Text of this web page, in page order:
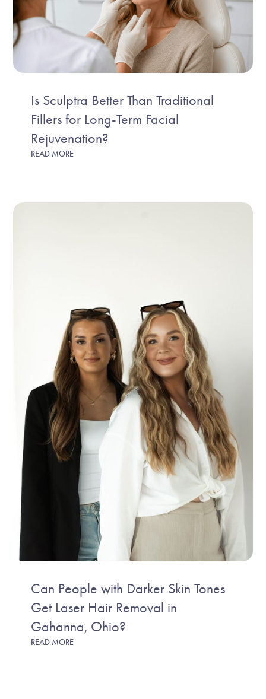
Is Sculptra Better Than Traditional
Fillers for Long-Term Facial
Rejuvenation?
READ MORE
Can People with Darker Skin Tones
Get Laser Hair Removal in
Gahanna, Ohio?
READ MORE